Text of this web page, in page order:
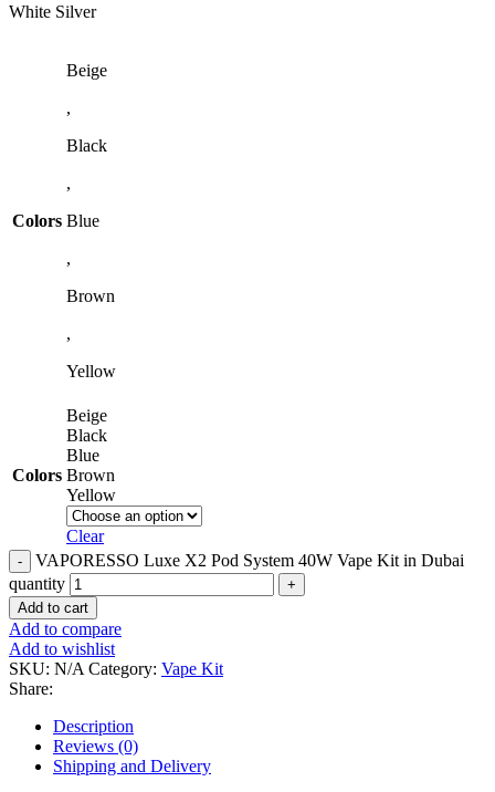
White Silver
Colors
Beige
,
Black
,
Blue
,
Brown
,
Yellow
Colors
Beige
Black
Blue
Brown
Yellow
Clear
VAPORESSO Luxe X2 Pod System 40W Vape Kit in Dubai
quantity
Add to cart
Add to compare
Add to wishlist
SKU: N/A Category: Vape Kit
Share:
Description
Reviews (0)
Shipping and Delivery